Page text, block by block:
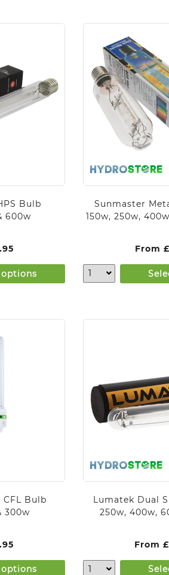
Bulb
600w
Sunmaster
150w, 250w,
From £
CFL Bulb
300w
Lumatek Dual
250w, 400w,
From £